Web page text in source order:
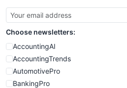
SmallBusinessUpdate
SmallSiteNews
SmallWebBusiness
WebProBusiness
WebsiteNotes
Choose newsletters:
AccountingAI
AccountingTrends
AutomotivePro
BankingPro